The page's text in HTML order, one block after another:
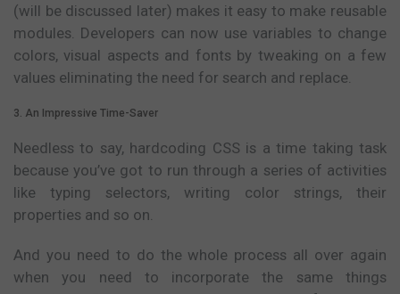
(will be discussed later) makes it easy to make reusable
modules. Developers can now use variables to change
colors, visual aspects and fonts by tweaking on a few
values eliminating the need for search and replace.
3. An Impressive Time-Saver
Needless to say, hardcoding CSS is a time taking task
because you’ve got to run through a series of activities
like typing selectors, writing color strings, their
properties and so on.
And you need to do the whole process all over again
when you need to incorporate the same things